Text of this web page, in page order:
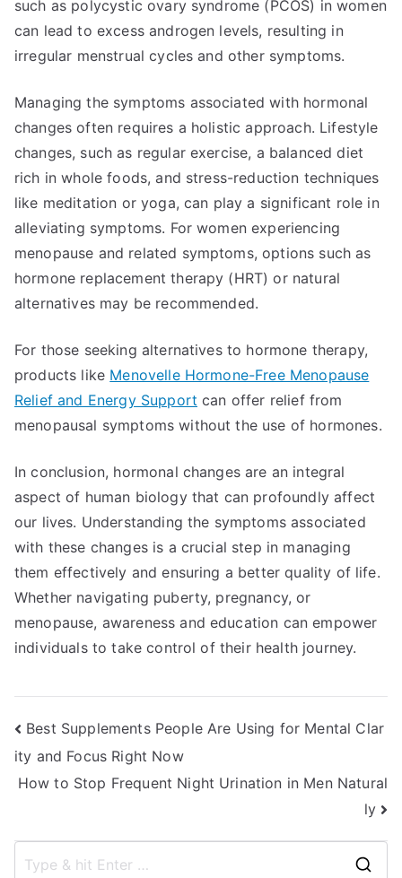
such as polycystic ovary syndrome (PCOS) in women
can lead to excess androgen levels, resulting in
irregular menstrual cycles and other symptoms.
Managing the symptoms associated with hormonal
changes often requires a holistic approach. Lifestyle
changes, such as regular exercise, a balanced diet
rich in whole foods, and stress-reduction techniques
like meditation or yoga, can play a significant role in
alleviating symptoms. For women experiencing
menopause and related symptoms, options such as
hormone replacement therapy (HRT) or natural
alternatives may be recommended.
For those seeking alternatives to hormone therapy,
products like Menovelle Hormone-Free Menopause
Relief and Energy Support can offer relief from
menopausal symptoms without the use of hormones.
In conclusion, hormonal changes are an integral
aspect of human biology that can profoundly affect
our lives. Understanding the symptoms associated
with these changes is a crucial step in managing
them effectively and ensuring a better quality of life.
Whether navigating puberty, pregnancy, or
menopause, awareness and education can empower
individuals to take control of their health journey.
Post
navigation
Best Supplements People Are Using for Mental Clar
ity and Focus Right Now
How to Stop Frequent Night Urination in Men Natural
ly